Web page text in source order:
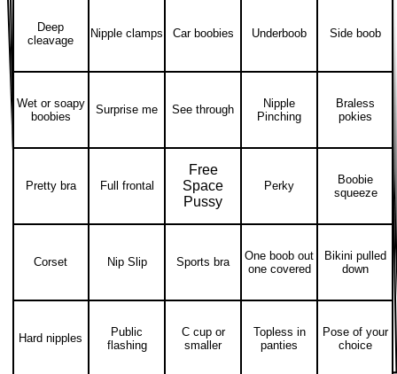
Deep
cleavage
Nipple clamps Car boobies Underboob Side boob
Wet or soapy
boobies
Surprise me See through
Nipple
Pinching
Braless
pokies
Pretty bra Full frontal
Free
Space
Pussy
Perky
Boobie
squeeze
Corset Nip Slip Sports bra
One boob out
one covered
Bikini pulled
down
Hard nipples
Public
flashing
C cup or
smaller
Topless in
panties
Pose of your
choice